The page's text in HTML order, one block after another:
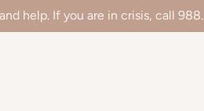
help. If you are in crisis, call 988.